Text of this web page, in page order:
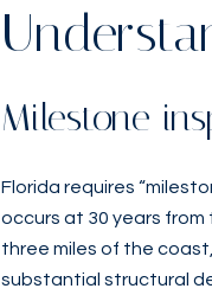
Milestone
Florida requires
occurs at 30 years
three miles of the
substantial structural